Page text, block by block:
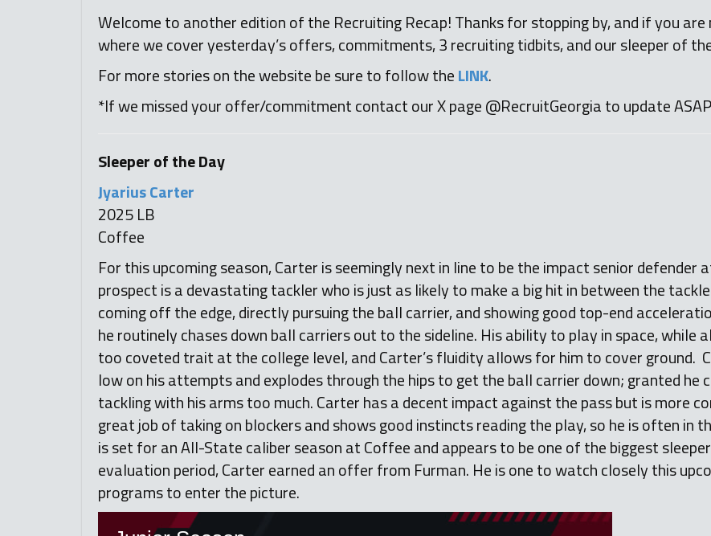
Welcome to another edition of the Recruiting Recap! Thanks for stopping by, and if you
where we cover yesterday’s offers, commitments, 3 recruiting tidbits, and our sleeper of
For more stories on the website be sure to follow theLINK.
*If we missed your offer/commitment contact our X page @RecruitGeorgia to update
Sleeper of the Day
Jyarius Carter
2025 LB
Coffee
For this upcoming season, Carter is seemingly next in line to be the impact senior defender
prospect is a devastating tackler who is just as likely to make a big hit in between the
coming off the edge, directly pursuing the ball carrier, and showing good top-end
he routinely chases down ball carriers out to the sideline. His ability to play in space, while
too coveted trait at the college level, and Carter’s fluidity allows for him to cover ground.
low on his attempts and explodes through the hips to get the ball carrier down; granted he
tackling with his arms too much. Carter has a decent impact against the pass but is more
great job of taking on blockers and shows good instincts reading the play, so he is often in
is set for an All-State caliber season at Coffee and appears to be one of the biggest
evaluation period, Carter earned an offer from Furman. He is one to watch closely this
programs to enter the picture.